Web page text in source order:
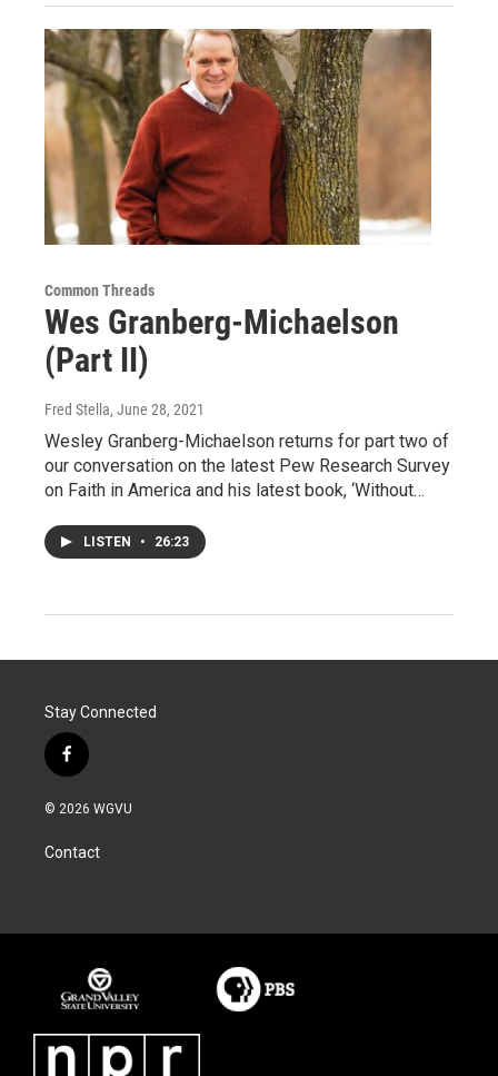
Common Threads
Wes Granberg-Michaelson
(Part II)
Fred Stella, June 28, 2021
Wesley Granberg-Michaelson returns for part two of
our conversation on the latest Pew Research Survey
on Faith in America and his latest book, ‘Without…
LISTEN • 26:23
Stay Connected
f
a
c
b
o
© 2026 WGVU
Contact